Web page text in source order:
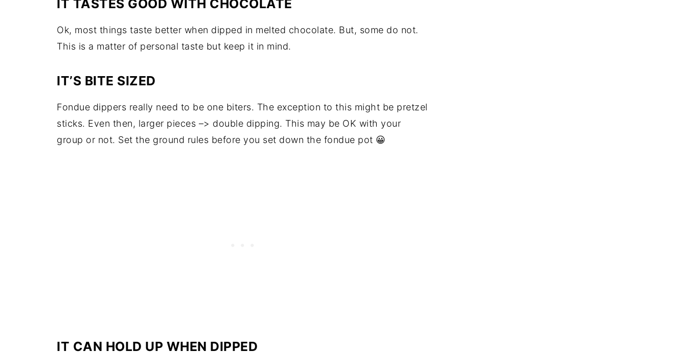
IT TASTES GOOD WITH CHOCOLATE
Ok, most things taste better when dipped in melted chocolate. But, some do not.
This is a matter of personal taste but keep it in mind.
IT’S BITE SIZED
Fondue dippers really need to be one biters. The exception to this might be pretzel
sticks. Even then, larger pieces –> double dipping. This may be OK with your
group or not. Set the ground rules before you set down the fondue pot 😀
IT CAN HOLD UP WHEN DIPPED